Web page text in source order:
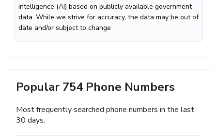
intelligence (AI) based on publicly available government
data. While we strive for accuracy, the data may be out of
date and/or subject to change
Popular 754 Phone Numbers
Most frequently searched phone numbers in the last
30 days.